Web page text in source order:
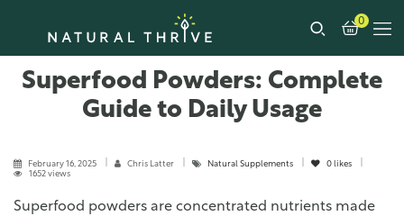
0
Superfood Powders: Complete
Guide to Daily Usage
February 16, 2025 Chris Latter Natural Supplements 0 likes
1652 views
Superfood powders are concentrated nutrients made